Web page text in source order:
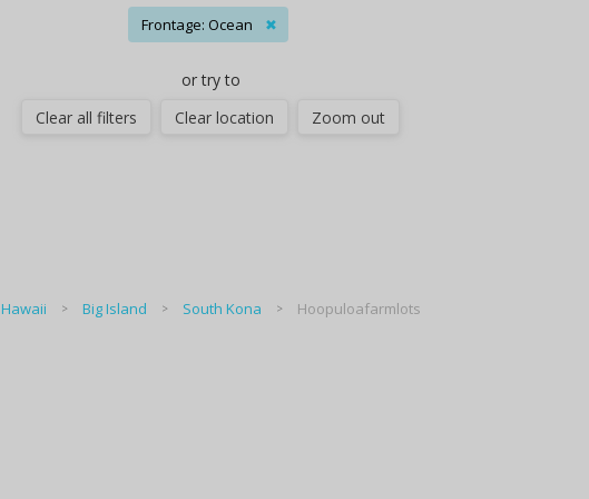
Frontage: Ocean ✖
or try to
Clear all filters
Clear location Zoom out
Hawaii Big Island South Kona Hoopuloafarmlots